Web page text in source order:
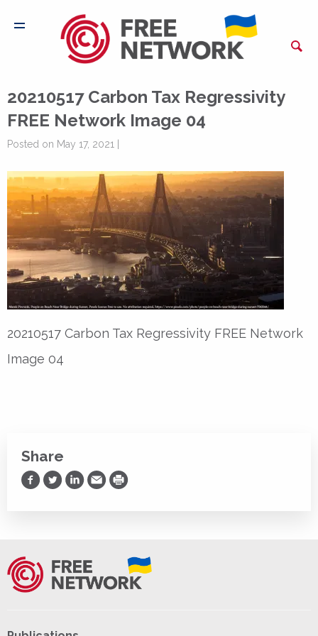
20210517 Carbon Tax Regressivity
FREE Network Image 04
Posted on May 17, 2021 |
20210517 Carbon Tax Regressivity FREE Network
Image 04
Share
Share on Facebook
Share on Twitter
Share on LinkedIn
Share via Email
Print